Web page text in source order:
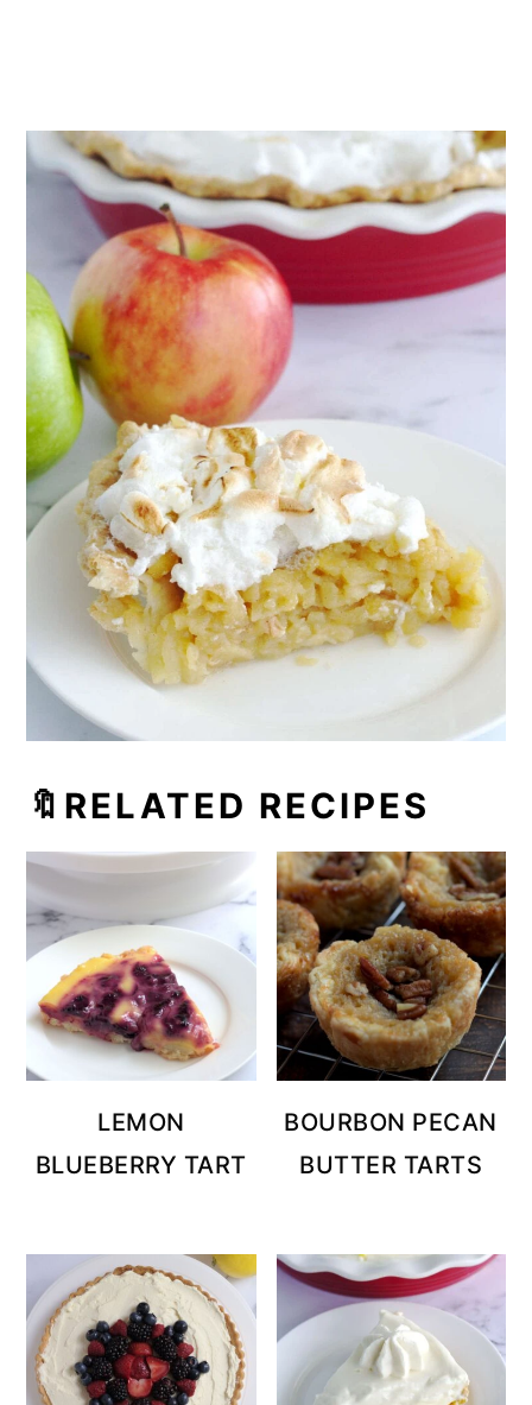
🔖RELATED RECIPES
LEMON
BLUEBERRY TART
BOURBON PECAN
BUTTER TARTS